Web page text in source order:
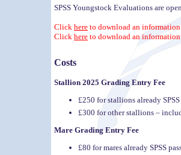
SPSS Youngstock Evaluations are
Click here to download an
Click here to download an information
Costs
Stallion 2025 Grading Entry Fee
£250 for stallions already
£300 for other stallions –
Mare Grading Entry Fee
£80 for mares already SPSS